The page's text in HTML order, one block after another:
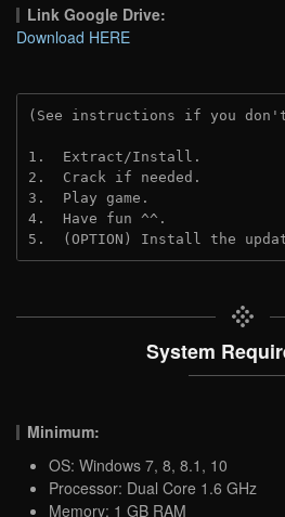
Link Google Drive:
Download HERE
(See instructions if you
1.  Extract/Install.
2.  Crack if needed.
3.  Play game.
4.  Have fun ^^.
5.  (OPTION) Install the
System
Minimum:
OS: Windows 7, 8, 8.1, 10
Processor: Dual Core 1.6 GHz
Memory: 1 GB RAM